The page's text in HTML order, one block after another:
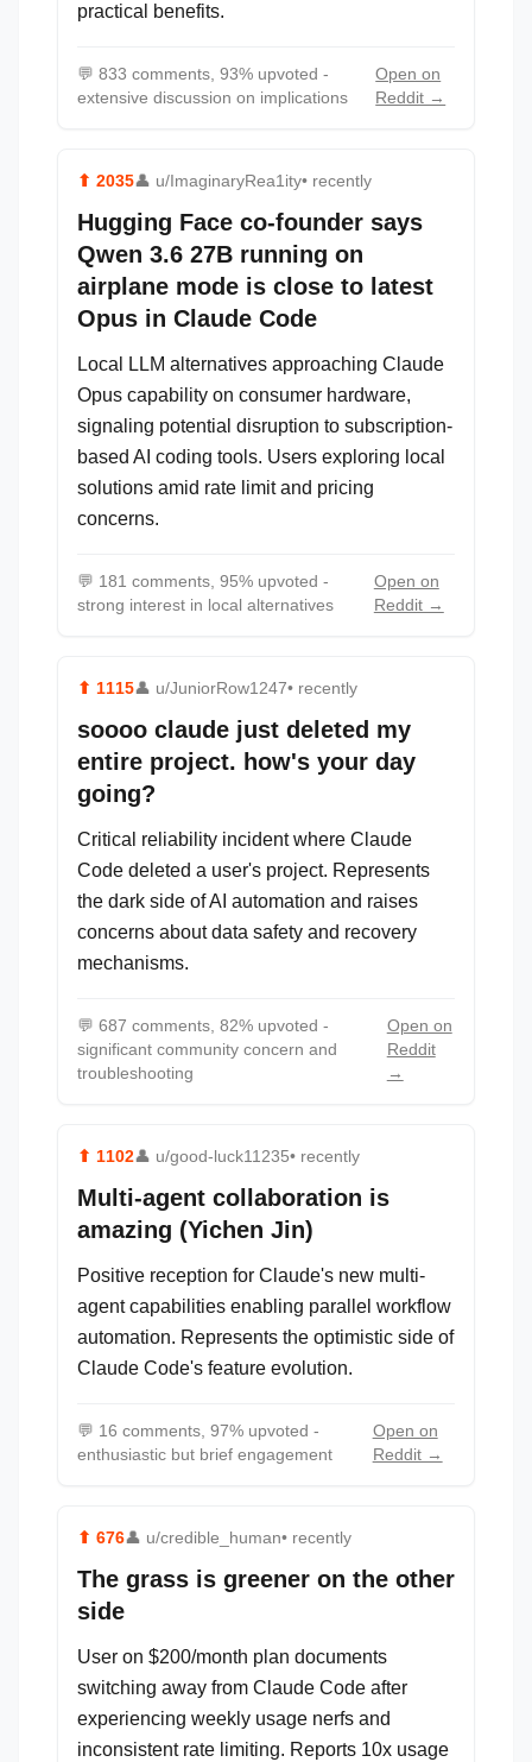
practical benefits.
💬 833 comments, 93% upvoted -
extensive discussion on implications
Open on
Reddit →
⬆ 2035👤 u/ImaginaryRea1ity• recently
Hugging Face co-founder says
Qwen 3.6 27B running on
airplane mode is close to latest
Opus in Claude Code
Local LLM alternatives approaching Claude
Opus capability on consumer hardware,
signaling potential disruption to subscription-
based AI coding tools. Users exploring local
solutions amid rate limit and pricing
concerns.
💬 181 comments, 95% upvoted -
strong interest in local alternatives
Open on
Reddit →
⬆ 1115👤 u/JuniorRow1247• recently
soooo claude just deleted my
entire project. how's your day
going?
Critical reliability incident where Claude
Code deleted a user's project. Represents
the dark side of AI automation and raises
concerns about data safety and recovery
mechanisms.
💬 687 comments, 82% upvoted -
significant community concern and
troubleshooting
Open on
Reddit
→
⬆ 1102👤 u/good-luck11235• recently
Multi-agent collaboration is
amazing (Yichen Jin)
Positive reception for Claude's new multi-
agent capabilities enabling parallel workflow
automation. Represents the optimistic side of
Claude Code's feature evolution.
💬 16 comments, 97% upvoted -
enthusiastic but brief engagement
Open on
Reddit →
⬆ 676👤 u/credible_human• recently
The grass is greener on the other
side
User on $200/month plan documents
switching away from Claude Code after
experiencing weekly usage nerfs and
inconsistent rate limiting. Reports 10x usage